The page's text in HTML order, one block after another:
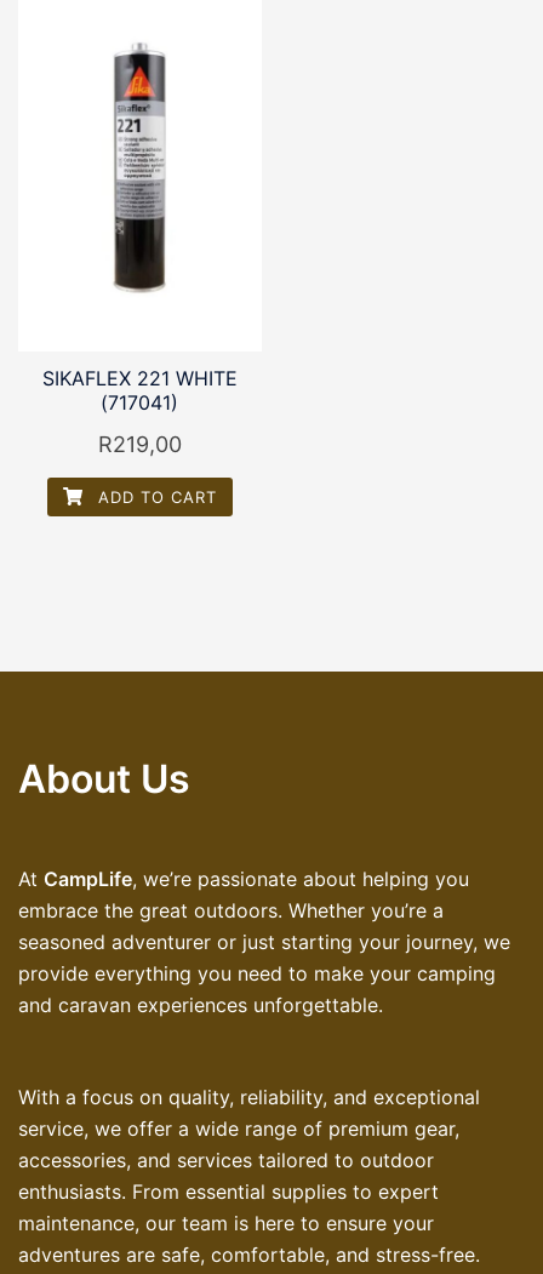
SIKAFLEX 221 WHITE
(717041)
R219,00
ADD TO CART
About Us
At CampLife, we’re passionate about helping you
embrace the great outdoors. Whether you’re a
seasoned adventurer or just starting your journey, we
provide everything you need to make your camping
and caravan experiences unforgettable.
With a focus on quality, reliability, and exceptional
service, we offer a wide range of premium gear,
accessories, and services tailored to outdoor
enthusiasts. From essential supplies to expert
maintenance, our team is here to ensure your
adventures are safe, comfortable, and stress-free.